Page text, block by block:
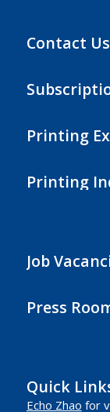
Contact Us
Printing
Printing
Job
Press
Quick
Echo Zhao for